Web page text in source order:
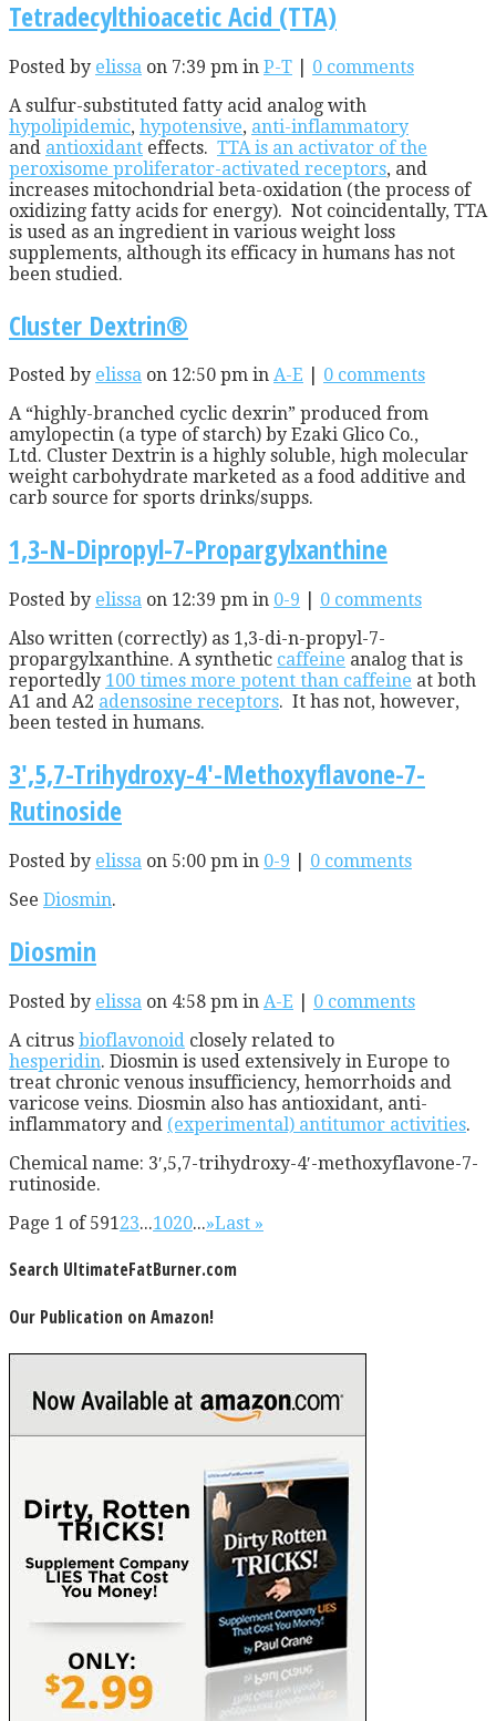
Tetradecylthioacetic Acid (TTA)
Posted by elissa on 7:39 pm in P-T
0 comments
A sulfur-substituted fatty acid analog with
hypolipidemic, hypotensive, anti-inflammatory
and antioxidant effects. TTA is an activator of the
peroxisome proliferator-activated receptors, and
increases mitochondrial beta-oxidation (the process of
oxidizing fatty acids for energy). Not coincidentally, TTA
is used as an ingredient in various weight loss
supplements, although its efficacy in humans has not
been studied.
Cluster Dextrin®
Posted by elissa on 12:50 pm in A-E
0 comments
A “highly-branched cyclic dexrin” produced from
amylopectin (a type of starch) by Ezaki Glico Co.,
Ltd. Cluster Dextrin is a highly soluble, high molecular
weight carbohydrate marketed as a food additive and
carb source for sports drinks/supps.
1,3-N-Dipropyl-7-Propargylxanthine
Posted by elissa on 12:39 pm in 0-9
0 comments
Also written (correctly) as 1,3-di-n-propyl-7-
propargylxanthine. A synthetic caffeine analog that is
reportedly 100 times more potent than caffeine at both
A1 and A2 adensosine receptors. It has not, however,
been tested in humans.
3′,5,7-Trihydroxy-4′-Methoxyflavone-7-
Rutinoside
Posted by elissa on 5:00 pm in 0-9
0 comments
See Diosmin.
Diosmin
Posted by elissa on 4:58 pm in A-E
0 comments
A citrus bioflavonoid closely related to
hesperidin. Diosmin is used extensively in Europe to
treat chronic venous insufficiency, hemorrhoids and
varicose veins. Diosmin also has antioxidant, anti-
inflammatory and (experimental) antitumor activities.
Chemical name: 3′,5,7-trihydroxy-4′-methoxyflavone-7-
rutinoside.
Page 1 of 59123...1020...»Last »
Search UltimateFatBurner.com
Our Publication on Amazon!